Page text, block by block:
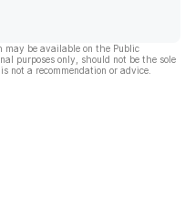
be available on the Public
purposes only, should not be the sole
not a recommendation or advice.